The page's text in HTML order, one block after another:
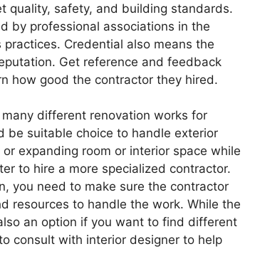
quality, safety, and building standards.
by professional associations in the
Credential also means the
Get reference and feedback
how good the contractor they hired.
different renovation works for
be suitable choice to handle exterior
expanding room or interior space while
to hire a more specialized contractor.
you need to make sure the contractor
resources to handle the work. While the
an option if you want to find different
consult with interior designer to help